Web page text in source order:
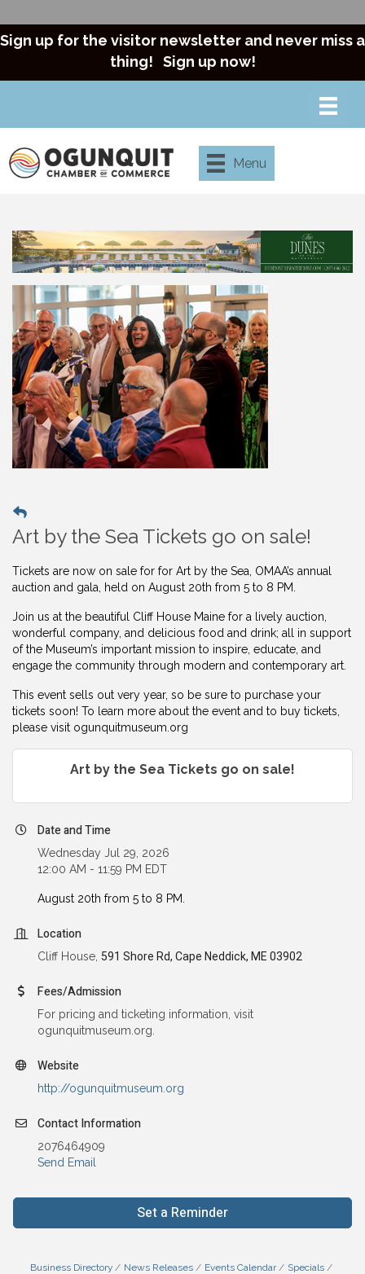
Sign up for the visitor newsletter and never miss a
thing! Sign up now!
Menu
Art by the Sea Tickets go on sale!
Tickets are now on sale for for Art by the Sea, OMAA’s annual
auction and gala, held on August 20th from 5 to 8 PM.
Join us at the beautiful Cliff House Maine for a lively auction,
wonderful company, and delicious food and drink; all in support
of the Museum’s important mission to inspire, educate, and
engage the community through modern and contemporary art.
This event sells out very year, so be sure to purchase your
tickets soon! To learn more about the event and to buy tickets,
please visit ogunquitmuseum.org
Art by the Sea Tickets go on sale!
Date and Time
Wednesday Jul 29, 2026
12:00 AM - 11:59 PM EDT
August 20th from 5 to 8 PM.
Location
Cliff House, 591 Shore Rd, Cape Neddick, ME 03902
Fees/Admission
For pricing and ticketing information, visit
ogunquitmuseum.org.
Website
http://ogunquitmuseum.org
Contact Information
2076464909
Send Email
Set a Reminder
Business Directory News Releases Events Calendar
Specials